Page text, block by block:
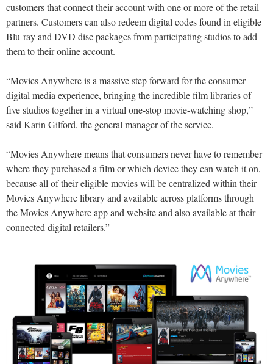
customers that connect their account with one or more of the retail
partners. Customers can also redeem digital codes found in eligible
Blu-ray and DVD disc packages from participating studios to add
them to their online account.
“Movies Anywhere is a massive step forward for the consumer
digital media experience, bringing the incredible film libraries of
five studios together in a virtual one-stop movie-watching shop,”
said Karin Gilford, the general manager of the service.
“Movies Anywhere means that consumers never have to remember
where they purchased a film or which device they can watch it on,
because all of their eligible movies will be centralized within their
Movies Anywhere library and available across platforms through
the Movies Anywhere app and website and also available at their
connected digital retailers.”